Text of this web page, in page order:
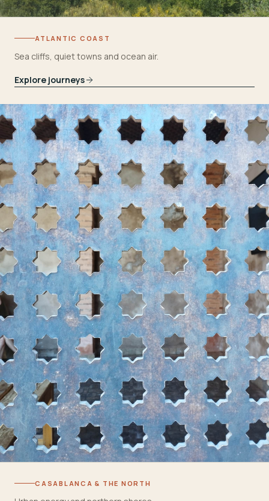
ATLANTIC COAST
Sea cliffs, quiet towns and ocean air.
Explore journeys
CASABLANCA & THE NORTH